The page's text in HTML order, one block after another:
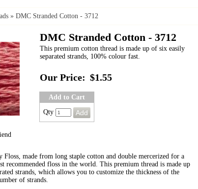
» DMC Stranded Cotton - 3712
DMC Stranded Cotton - 3712
This premium cotton thread is made up of six easily
separated strands, 100% colour fast.
Our Price: $1.55
Add to Cart
Qty
made from long staple cotton and double mercerized for a
recommended floss in the world. This premium thread is made up
strands, which allows you to customize the thickness of the
of strands.